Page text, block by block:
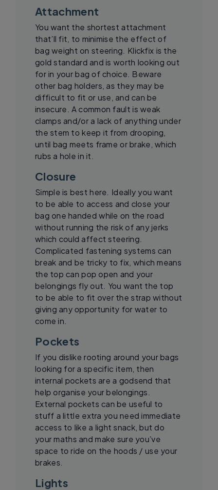
Attachment
You want the shortest attachment
that’ll fit, to minimise the effect of
bag weight on steering. Klickfix is the
gold standard and is worth looking out
for in your bag of choice. Beware
other bag holders, as they may be
difficult to fit or use, and can be
insecure. A common fault is weak
clamps and/or a lack of anything under
the stem to keep it from drooping,
until bag meets frame or brake, which
rubs a hole in it.
Closure
Simple is best here. Ideally you want
to be able to access and close your
bag one handed while on the road
without running the risk of any jerks
which could affect steering.
Complicated fastening systems can
break and be tricky to fix, which means
the top can pop open and your
belongings fly out. You want the top
to be able to fit over the strap without
giving any opportunity for water to
come in.
Pockets
If you dislike rooting around your bags
looking for a specific item, then
internal pockets are a godsend that
help organise your belongings.
External pockets can be useful to
stuff a little extra you need immediate
access to like a light snack, but do
your maths and make sure you’ve
space to ride on the hoods / use your
brakes.
Lights